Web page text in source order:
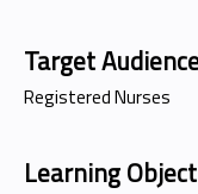
Target
Registered Nurses
Learning